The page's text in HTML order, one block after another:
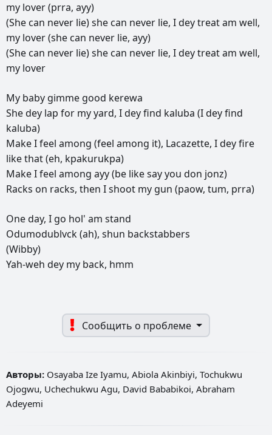
my lover(prra, ayy)
(She can never lie)she can never lie, Ideytreatam well,
my lover(she can never lie, ayy)
(She can never lie)she can never lie, Ideytreatam well,
my lover
My baby gimme good kerewa
Shedey lap for myyard, Ideyfind kaluba (Ideyfind
kaluba)
MakeIfeel among (feel among it), Lacazette, Ideyfire
likethat(eh, kpakurukpa)
MakeIfeel among ayy(be likesayyou don jonz)
Racks on racks, then Ishoot my gun (paow, tum, prra)
Oneday, I go hol' am stand
Odumodublvck(ah), shun backstabbers
(Wibby)
Yah-weh dey my back, hmm
Сообщить о проблеме
Авторы: Osayaba Ize Iyamu, Abiola Akinbiyi, Tochukwu
Ojogwu, Uchechukwu Agu, David Bababikoi, Abraham
Adeyemi